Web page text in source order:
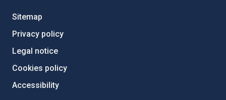
Sitemap
Privacy policy
Legal notice
Cookies policy
Accessibility